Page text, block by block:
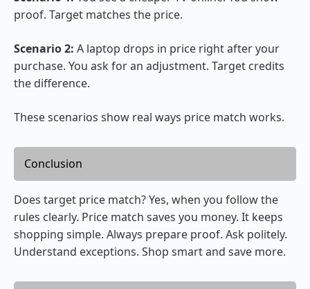
proof. Target matches the price.
Scenario 2: A laptop drops in price right after your
purchase. You ask for an adjustment. Target credits
the difference.
These scenarios show real ways price match works.
Conclusion
Does target price match? Yes, when you follow the
rules clearly. Price match saves you money. It keeps
shopping simple. Always prepare proof. Ask politely.
Understand exceptions. Shop smart and save more.